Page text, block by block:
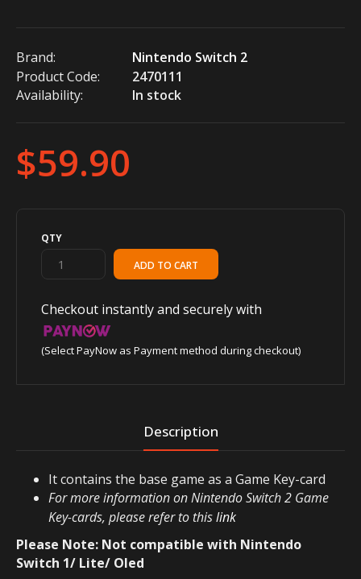
Brand:
Nintendo Switch 2
Product Code:
2470111
Availability:
In stock
$59.90
QTY
Checkout instantly and securely with
(Select PayNow as Payment method during checkout)
Description
Itcontains the base game as a Game Key-card
For more information on Nintendo Switch 2 Game
Key-cards, please refer to thislink
Please Note: Not compatible with Nintendo
Switch 1/ Lite/ Oled